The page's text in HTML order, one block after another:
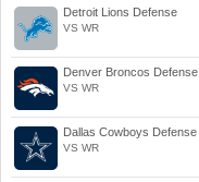
Detroit Lions Defense
VS WR
Denver Broncos Defense
VS WR
Dallas Cowboys Defense
VS WR